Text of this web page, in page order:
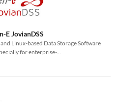
E JovianDSS
and Linux-based Data Storage Software
for enterprise-...